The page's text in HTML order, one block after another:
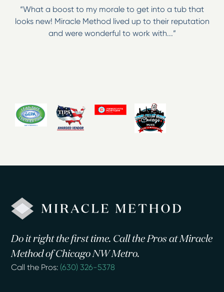
“What a boost to my morale to get into a tub that
looks new! Miracle Method lived up to their reputation
and were wonderful to work with...”
Do it right the first time. Call the Pros at Miracle
Method of Chicago NW Metro.
Call the Pros: (630) 326-5378